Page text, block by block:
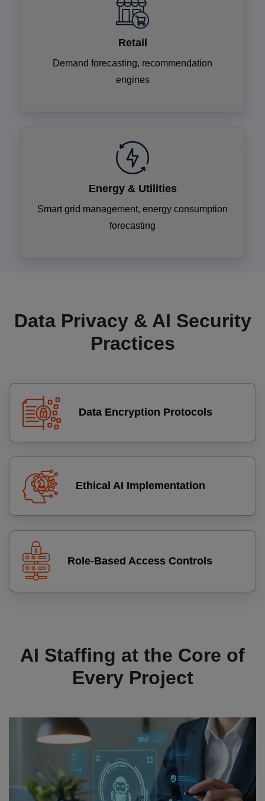
Retail
Demand forecasting, recommendation
engines
Energy & Utilities
Smart grid management, energy consumption
forecasting
Data Privacy & AI Security
Practices
Data Encryption Protocols
Ethical AI Implementation
Role‑Based Access Controls
AI Staffing at the Core of
Every Project